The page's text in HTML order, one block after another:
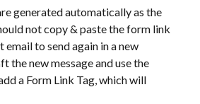
generated automatically as the
not copy & paste the form link
to send again in a new
the new message and use the
a Form Link Tag, which will